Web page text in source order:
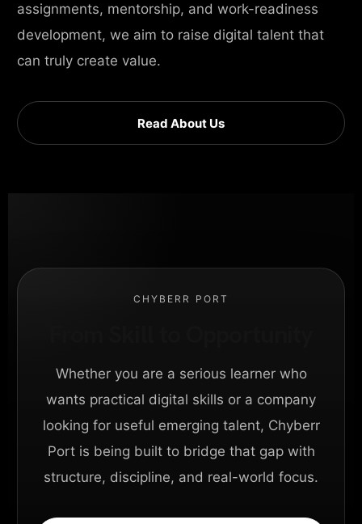
assignments, mentorship, and work-readiness
development, we aim to raise digital talent that
can truly create value.
Read About Us
CHYBERR PORT
Whether you are a serious learner who
wants practical digital skills or a company
looking for useful emerging talent, Chyberr
Port is being built to bridge that gap with
structure, discipline, and real-world focus.